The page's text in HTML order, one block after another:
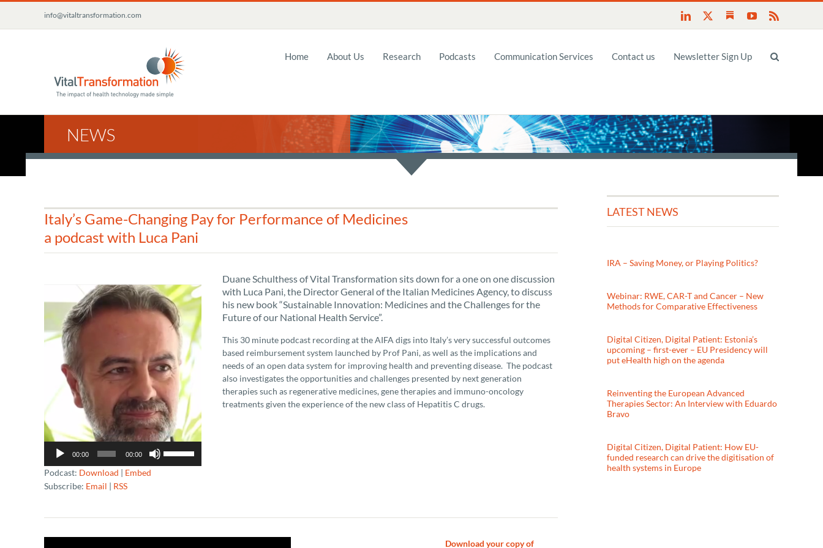
content
info@vitaltransformation.com LinkedIn SubstackYouTube
Home About Us Research Podcasts Communication Services Contact us Newsletter Sign Up
NEWS
Italy’s Game-Changing Pay for Performance of Medicines
a podcast with Luca Pani
Audio
Player
00:00 00:00
decrease
Podcast: Download | Embed
Subscribe: Email | RSS
Duane Schulthess of Vital Transformation sits down for a one on one discussion
with Luca Pani, the Director General of the Italian Medicines Agency, to discuss
his new book “Sustainable Innovation: Medicines and the Challenges for the
Future of our National Health Service”.
This 30 minute podcast recording at the AIFA digs into Italy’s very successful outcomes
based reimbursement system launched by Prof Pani, as well as the implications and
needs of an open data system for improving health and preventing disease. The podcast
also investigates the opportunities and challenges presented by next generation
therapies such as regenerative medicines, gene therapies and immuno-oncology
treatments given the experience of the new class of Hepatitis C drugs.
Download your copy of
LATEST NEWS
IRA – Saving Money, or Playing Politics?
Webinar: RWE, CAR-T and Cancer – New
Methods for Comparative Effectiveness
Digital Citizen, Digital Patient: Estonia’s
upcoming – first-ever – EU Presidency will
put eHealth high on the agenda
Reinventing the European Advanced
Therapies Sector: An Interview with Eduardo
Bravo
Digital Citizen, Digital Patient: How EU-
funded research can drive the digitisation of
health systems in Europe